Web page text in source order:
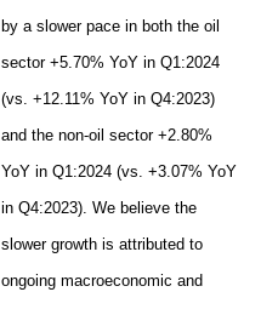
by a slower pace in both the oil
sector +5.70% YoY in Q1:2024
(vs. +12.11% YoY in Q4:2023)
and the non-oil sector +2.80%
YoY in Q1:2024 (vs. +3.07% YoY
in Q4:2023). We believe the
slower growth is attributed to
ongoing macroeconomic and